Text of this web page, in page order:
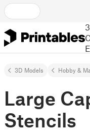
3D Models Hobby &
Large
Stencils